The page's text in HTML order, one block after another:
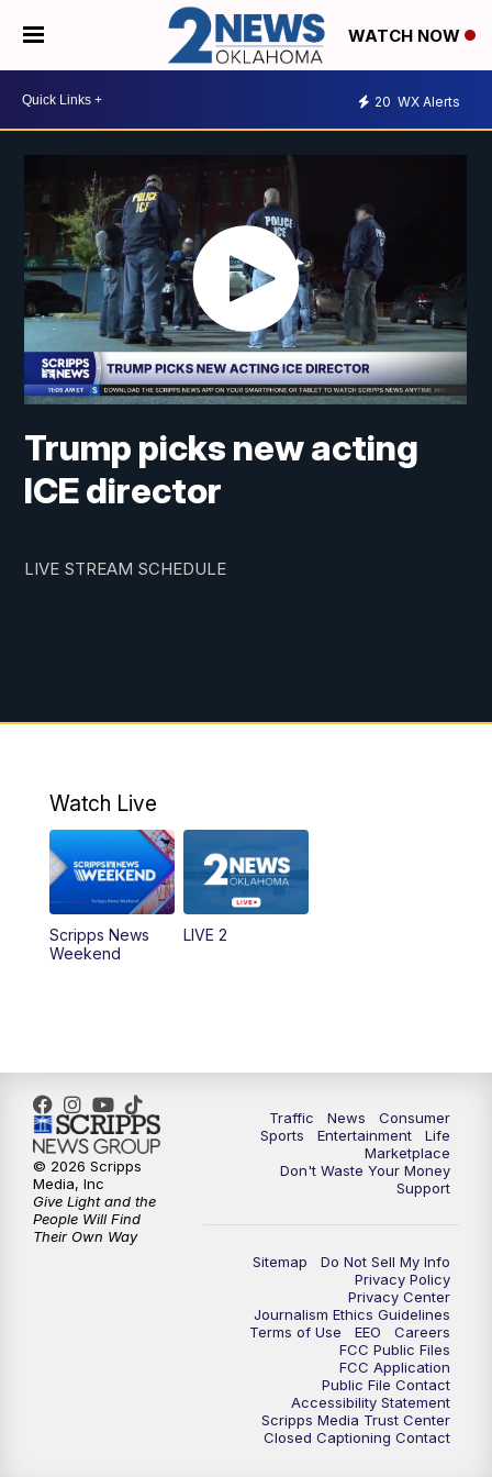
WATCH NOW
20 WX Alerts
Trump picks new acting
ICE director
LIVE STREAM SCHEDULE
Watch Live
Scripps News
Weekend
LIVE 2
Traffic News
Consumer
Sports
Entertainment
Life
Marketplace
Don't Waste Your Money
Support
Sitemap
Do Not Sell My Info
Privacy Policy
Privacy Center
Journalism Ethics Guidelines
Terms of Use
EEO
Careers
FCC Public Files
FCC Application
Public File Contact
Accessibility Statement
Scripps Media Trust Center
Closed Captioning Contact
© 2026 Scripps
Media, Inc
Give Light and the
People Will Find
Their Own Way